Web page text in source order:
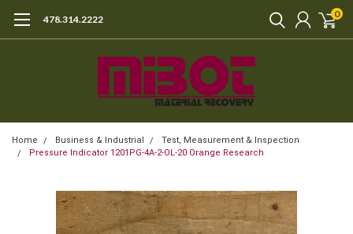
478.314.2222 0
Home Business & Industrial
Test, Measurement & Inspection
Pressure Indicator 1201PG-4A-2-OL-20 Orange Research